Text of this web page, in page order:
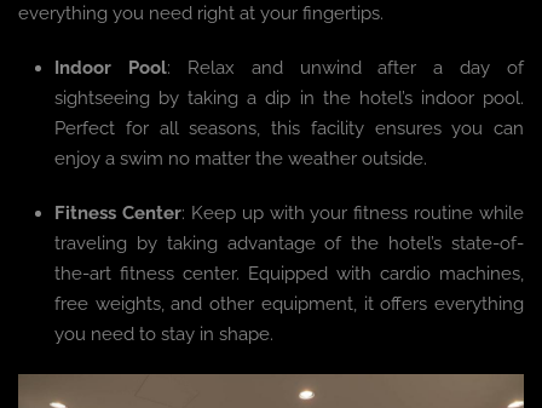
everything you need right at your fingertips.
Indoor Pool: Relax and unwind after a day of
sightseeing by taking a dip in the hotel’s indoor pool.
Perfect for all seasons, this facility ensures you can
enjoy a swim no matter the weather outside.
Fitness Center: Keep up with your fitness routine while
traveling by taking advantage of the hotel’s state-of-
the-art fitness center. Equipped with cardio machines,
free weights, and other equipment, it offers everything
you need to stay in shape.